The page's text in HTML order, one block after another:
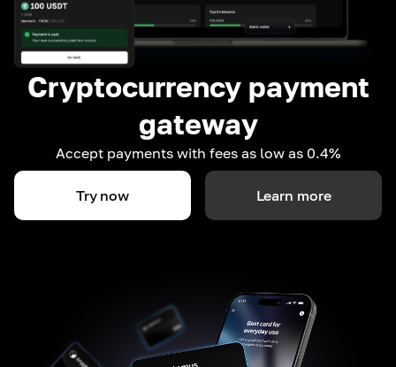
Cryptocurrency payment
gateway
Accept payments with fees as low as 0.4%
Try now Learn more